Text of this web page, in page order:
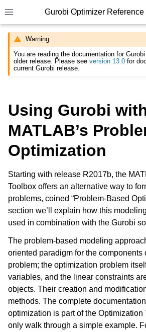
Toggle site navigation sidebar
Gurobi Optimizer Reference
navigation of Modeling Components
navigation of Environments
navigation of Attributes
navigation of Parameters
navigation of Logging
navigation of Numerical Issues
Warning
You are reading the documentation for
older release. Please seeversion 13.0 for
current Gurobi release.
Using Gurobi
MATLAB’s
Optimization
Starting with release R2017b, the
Toolbox offers an alternative way to
problems, coined “Problem-Based
section we’ll explain how this
used in combination with the Gurobi
The problem-based modeling
oriented paradigm for the components
problem; the optimization problem
variables, and the linear constraints
objects. Their creation and
methods. The complete
optimization is part of the Optimization
only walk through a simple example.